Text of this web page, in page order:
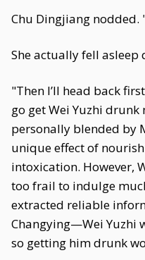
Chu Dingjiang nodded.
She actually fell
"Then I’ll head back
go get Wei Yuzhi drunk
personally blended by
unique effect of
intoxication. However,
too frail to indulge
extracted reliable
Changying—Wei Yuzhi
so getting him drunk